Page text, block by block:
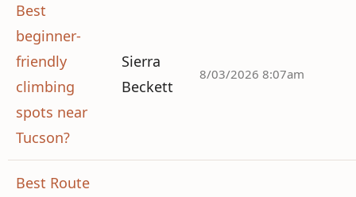
Best
beginner-
friendly
climbing
spots near
Tucson?
Sierra
Beckett
8/03/2026 8:07am
Best Route